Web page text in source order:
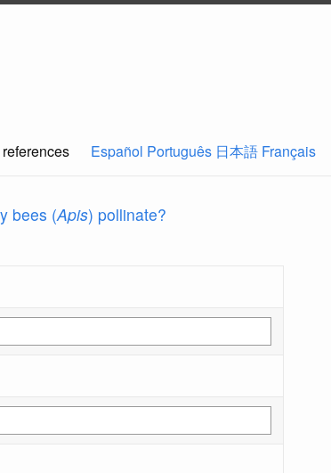
references Español Português 日本語 Français
bees (Apis) pollinate?